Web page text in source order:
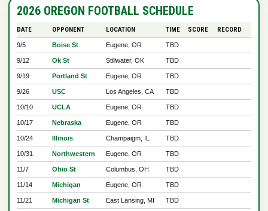
2026 OREGON FOOTBALL SCHEDULE
DATE OPPONENT LOCATION TIME SCORE RECORD
9/5 Boise St Eugene, OR TBD
9/12 Ok St Stillwater, OK TBD
9/19 Portland St Eugene, OR TBD
9/26 USC Los Angeles, CA TBD
10/10 UCLA Eugene, OR TBD
10/17 Nebraska Eugene, OR TBD
10/24 Illinois Champaigm, IL TBD
10/31 Northwestern Eugene, OR TBD
11/7 Ohio St Columbus, OH TBD
11/14 Michigan Eugene, OR TBD
11/21 Michigan St East Lansing, MI TBD